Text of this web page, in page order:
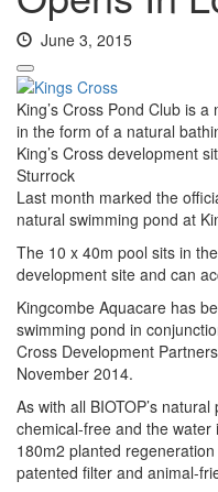
June 3, 2015
King’s Cross Pond Club is
in the form of a natural
King’s Cross development
Sturrock
Last month marked the
natural swimming pond at
The 10 x 40m pool sits in
development site and can
Kingcombe Aquacare has
swimming pond in
Cross Development
November 2014.
As with all BIOTOP’s
chemical-free and the
180m2 planted
patented filter and animal-